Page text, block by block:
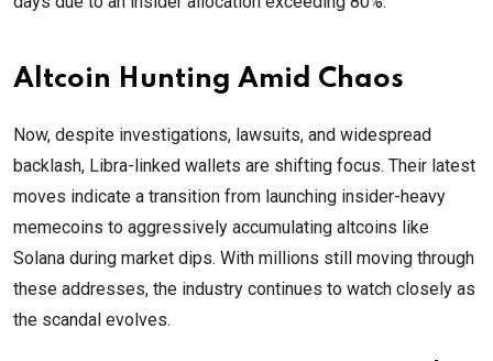
Altcoin Hunting Amid Chaos
Now, despite investigations, lawsuits, and widespread
backlash, Libra-linked wallets are shifting focus. Their latest
moves indicate a transition from launching insider-heavy
memecoins to aggressively accumulating altcoins like
Solana during market dips. With millions still moving through
these addresses, the industry continues to watch closely as
the scandal evolves.